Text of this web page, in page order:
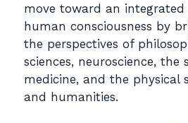
move toward an
human consciousness by
the perspectives of
sciences, neuroscience, the
medicine, and the physical
and humanities.